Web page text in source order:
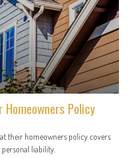
Homeowners Policy
their homeowners policy covers
liability.